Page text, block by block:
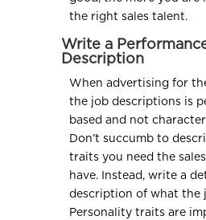
the right sales talent.
Write a
Description
When advertising for
the job descriptions is
based and not
Don’t succumb to
traits you need the
have. Instead, write a
description of what the
Personality traits are